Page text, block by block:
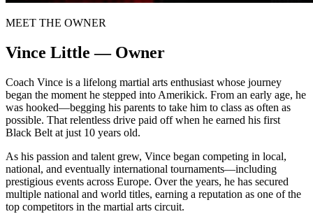
MEET THE OWNER
Vince Little — Owner
Coach Vince is a lifelong martial arts enthusiast whose journey
began the moment he stepped into Amerikick. From an early age, he
was hooked—begging his parents to take him to class as often as
possible. That relentless drive paid off when he earned his first
Black Belt at just 10 years old.
As his passion and talent grew, Vince began competing in local,
national, and eventually international tournaments—including
prestigious events across Europe. Over the years, he has secured
multiple national and world titles, earning a reputation as one of the
top competitors in the martial arts circuit.